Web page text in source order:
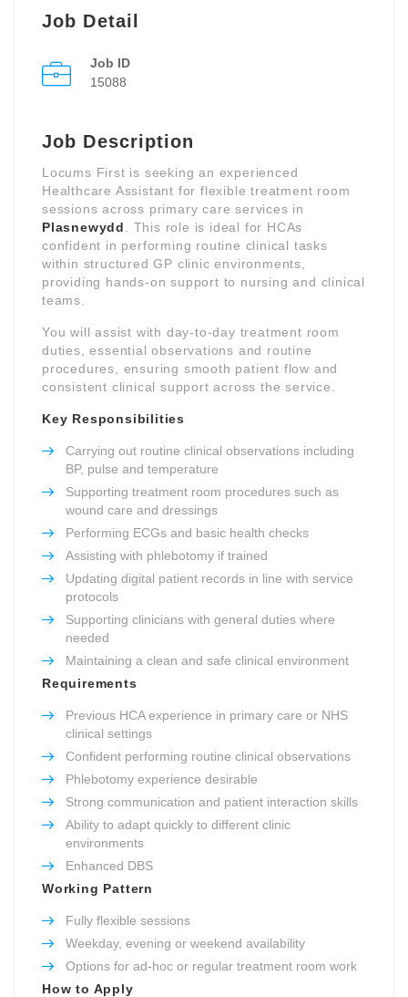
Job Detail
Job ID
15088
Job Description
Locums First is seeking an experienced
Healthcare Assistant for flexible treatment room
sessions across primary care services in
Plasnewydd
. This role is ideal for HCAs
confident in performing routine clinical tasks
within structured GP clinic environments,
providing hands-on support to nursing and clinical
teams.
You will assist with day-to-day treatment room
duties, essential observations and routine
procedures, ensuring smooth patient flow and
consistent clinical support across the service.
Key Responsibilities
Carrying out routine clinical observations including
BP, pulse and temperature
Supporting treatment room procedures such as
wound care and dressings
Performing ECGs and basic health checks
Assisting with phlebotomy if trained
Updating digital patient records in line with service
protocols
Supporting clinicians with general duties where
needed
Maintaining a clean and safe clinical environment
Requirements
Previous HCA experience in primary care or NHS
clinical settings
Confident performing routine clinical observations
Phlebotomy experience desirable
Strong communication and patient interaction skills
Ability to adapt quickly to different clinic
environments
Enhanced DBS
Working Pattern
Fully flexible sessions
Weekday, evening or weekend availability
Options for ad-hoc or regular treatment room work
How to Apply